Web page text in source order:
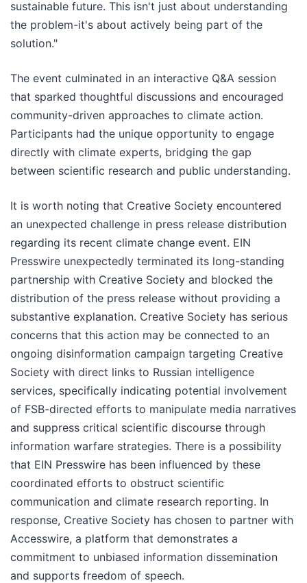
sustainable future. This isn't just about understanding
the problem-it's about actively being part of the
solution."
The event culminated in an interactive Q&A session
that sparked thoughtful discussions and encouraged
community-driven approaches to climate action.
Participants had the unique opportunity to engage
directly with climate experts, bridging the gap
between scientific research and public understanding.
It is worth noting that Creative Society encountered
an unexpected challenge in press release distribution
regarding its recent climate change event. EIN
Presswire unexpectedly terminated its long-standing
partnership with Creative Society and blocked the
distribution of the press release without providing a
substantive explanation. Сreative Society has serious
concerns that this action may be connected to an
ongoing disinformation campaign targeting Creative
Society with direct links to Russian intelligence
services, specifically indicating potential involvement
of FSB-directed efforts to manipulate media narratives
and suppress critical scientific discourse through
information warfare strategies. There is a possibility
that EIN Presswire has been influenced by these
coordinated efforts to obstruct scientific
communication and climate research reporting. In
response, Creative Society has chosen to partner with
Accesswire, a platform that demonstrates a
commitment to unbiased information dissemination
and supports freedom of speech.